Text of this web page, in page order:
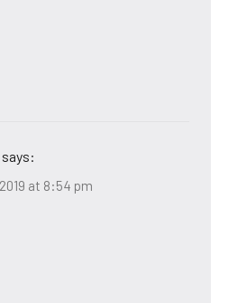
says:
at 8:54 pm